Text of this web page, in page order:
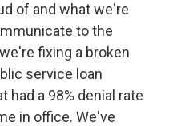
of and what we're
to the
fixing a broken
service loan
a 98% denial rate
in office. We've